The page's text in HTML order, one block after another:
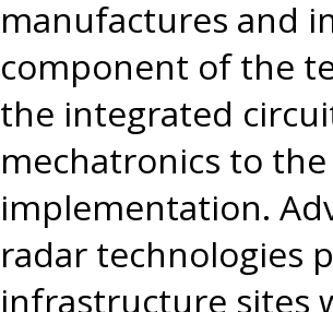
manufactures and
component of the
the integrated
mechatronics to
implementation.
radar technologies
infrastructure sites